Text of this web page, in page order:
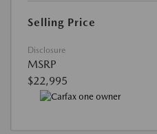
Selling Price
Disclosure
MSRP
$22,995